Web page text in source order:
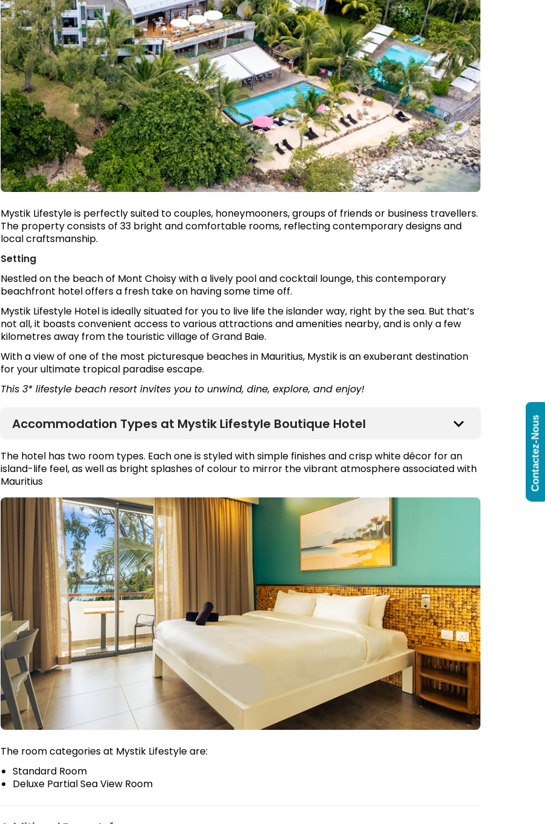
Mystik Lifestyle is perfectly suited to couples, honeymooners, groups of friends or business travellers.
The property consists of 33 bright and comfortable rooms, reflecting contemporary designs and
local craftsmanship.
Setting
Nestled on the beach of Mont Choisy with a lively pool and cocktail lounge, this contemporary
beachfront hotel offers a fresh take on having some time off.
Mystik Lifestyle Hotel is ideally situated for you to live life the islander way, right by the sea. But that’s
not all, it boasts convenient access to various attractions and amenities nearby, and is only a few
kilometres away from the touristic village of Grand Baie.
With a view of one of the most picturesque beaches in Mauritius, Mystik is an exuberant destination
for your ultimate tropical paradise escape.
This 3* lifestyle beach resort invites you to unwind, dine, explore, and enjoy!
Accommodation Types at Mystik Lifestyle Boutique Hotel
The hotel has two room types. Each one is styled with simple finishes and crisp white décor for an
island-life feel, as well as bright splashes of colour to mirror the vibrant atmosphere associated with
Mauritius
The room categories at Mystik Lifestyle are:
Standard Room
Deluxe Partial Sea View Room
Contactez-Nous